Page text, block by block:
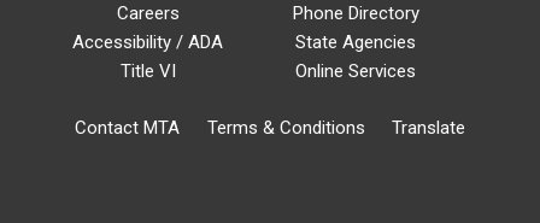
Careers
Accessibility / ADA
Title VI
Phone Directory
State Agencies
Online Services
Contact MTA Terms & Conditions Translate